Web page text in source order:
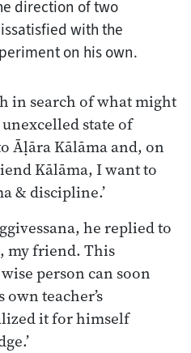
direction of two
with the
on his own.
in search of what might
state of
Āḷāra Kālāma and, on
Kālāma, I want to
& discipline.’
he replied to
my friend. This
person can soon
teacher’s
it for himself